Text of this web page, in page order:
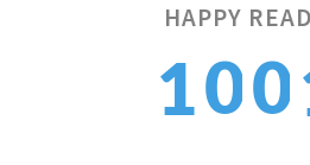
HAPPY
100